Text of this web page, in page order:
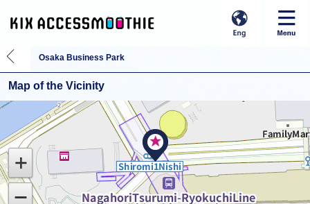
Osaka Business Park
Map of the Vicinity